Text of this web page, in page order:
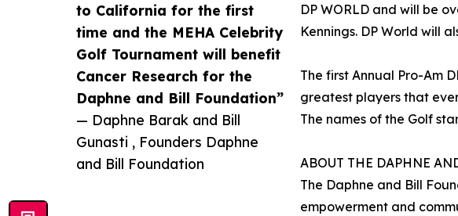
to California for the first
time and the MEHA Celebrity
Golf Tournament will benefit
Cancer Research for the
Daphne and Bill Foundation”
— Daphne Barak and Bill
Gunasti , Founders Daphne
and Bill Foundation
DP WORLD and will be
Kennings. DP World will
The first Annual Pro-Am
greatest players that
The names of the Golf
ABOUT THE DAPHNE
The Daphne and Bill
empowerment and